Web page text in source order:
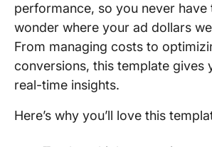
performance, so you never have
wonder where your ad dollars
From managing costs to
conversions, this template gives
real-time insights.
Here’s why you’ll love this